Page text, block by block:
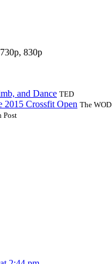
830p
and Dance TED
2015 Crossfit Open The
Post